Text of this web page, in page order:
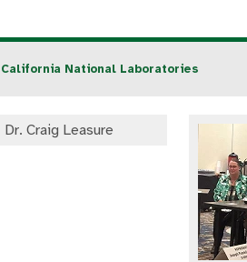
National Laboratories
Dr. Craig Leasure